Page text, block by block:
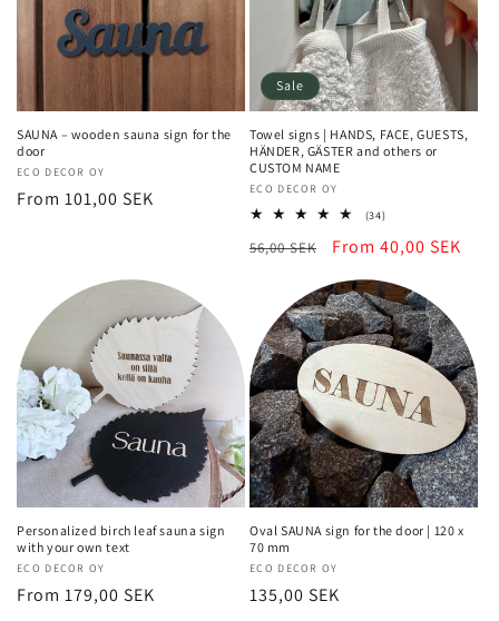
SAUNA – wooden sauna sign for the
door
Vendor:
ECO DECOR OY
Regular
From 101,00 SEK
Sale
Towel signs | HANDS, FACE, GUESTS,
HÄNDER, GÄSTER and others or
CUSTOM NAME
Vendor:
ECO DECOR OY
(34)34
reviews
Regular
56,00 SEK
Sale
price
From 40,00 SEK
Personalized birch leaf sauna sign
with your own text
Vendor:
ECO DECOR OY
Regular
From 179,00 SEK
Oval SAUNA sign for the door | 120 x
70 mm
Vendor:
ECO DECOR OY
Regular
135,00 SEK